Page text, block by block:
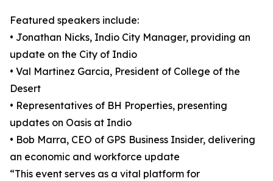
Featured speakers include:
• Jonathan Nicks, Indio City Manager, providing an
update on the City of Indio
• Val Martinez Garcia, President of College of the
Desert
• Representatives of BH Properties, presenting
updates on Oasis at Indio
• Bob Marra, CEO of GPS Business Insider, delivering
an economic and workforce update
“This event serves as a vital platform for